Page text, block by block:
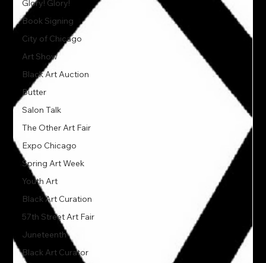
Glory! Glory!
Book Signing
City of Chicago
Art Show
Black Art Auction
Butter
Salon Talk
The Other Art Fair
Expo Chicago
Spring Art Week
Youth Art
Black Art Curation
57th Street Art Fair
Juneteenth
Black Art Curator